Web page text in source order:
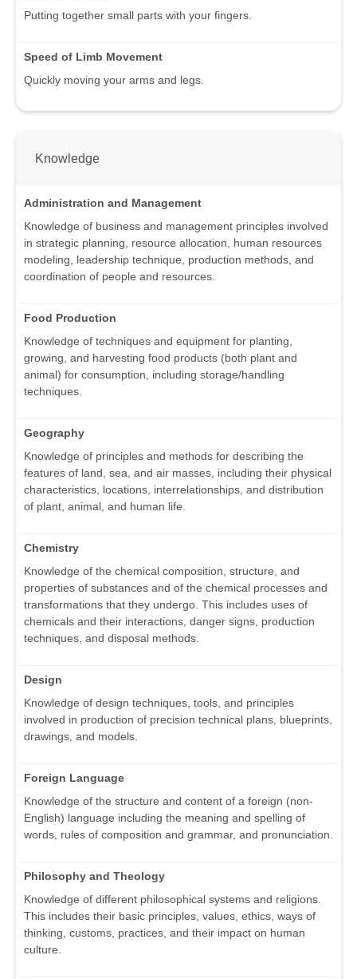
Putting together small parts with your fingers.
Speed of Limb Movement
Quickly moving your arms and legs.
Knowledge
Administration and Management
Knowledge of business and management principles involved
in strategic planning, resource allocation, human resources
modeling, leadership technique, production methods, and
coordination of people and resources.
Food Production
Knowledge of techniques and equipment for planting,
growing, and harvesting food products (both plant and
animal) for consumption, including storage/handling
techniques.
Geography
Knowledge of principles and methods for describing the
features of land, sea, and air masses, including their physical
characteristics, locations, interrelationships, and distribution
of plant, animal, and human life.
Chemistry
Knowledge of the chemical composition, structure, and
properties of substances and of the chemical processes and
transformations that they undergo. This includes uses of
chemicals and their interactions, danger signs, production
techniques, and disposal methods.
Design
Knowledge of design techniques, tools, and principles
involved in production of precision technical plans, blueprints,
drawings, and models.
Foreign Language
Knowledge of the structure and content of a foreign (non-
English) language including the meaning and spelling of
words, rules of composition and grammar, and pronunciation.
Philosophy and Theology
Knowledge of different philosophical systems and religions.
This includes their basic principles, values, ethics, ways of
thinking, customs, practices, and their impact on human
culture.